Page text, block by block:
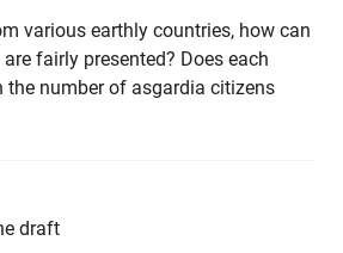
various earthly countries, how can
fairly presented? Does each
the number of asgardia citizens
draft